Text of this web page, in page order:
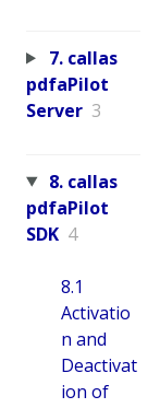
7. callas
pdfaPilot
Server 3
8. callas
pdfaPilot
SDK 4
8.1
Activatio
n and
Deactivat
ion of